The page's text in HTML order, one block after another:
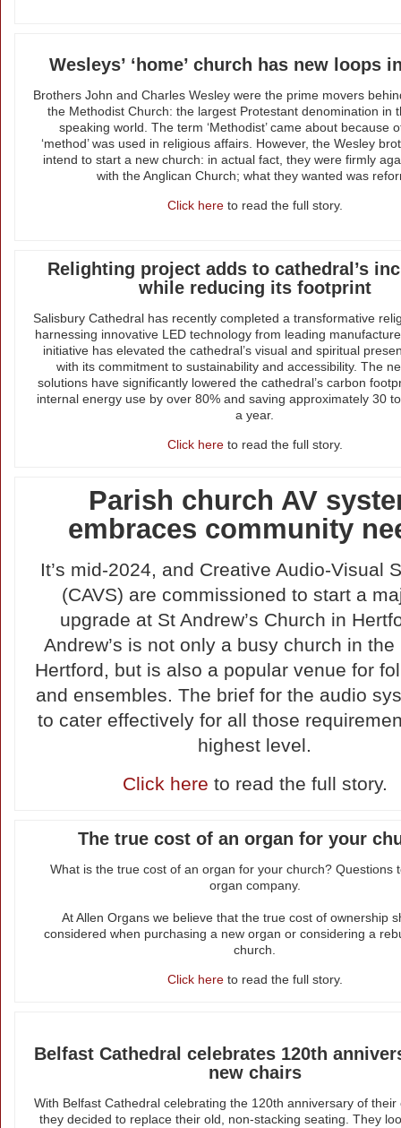
Wesleys’ ‘home’ church has new loops
Brothers John and Charles Wesley were the prime movers
the Methodist Church: the largest Protestant denomination in
speaking world. The term ‘Methodist’ came about because
‘method’ was used in religious affairs. However, the Wesley
intend to start a new church: in actual fact, they were firmly
with the Anglican Church; what they wanted was
Click hereto read the full story.
Relighting project adds to cathedral’s
while reducing its footprint
Salisbury Cathedral has recently completed a transformative
harnessing innovative LED technology from leading
initiative has elevated the cathedral’s visual and spiritual
with its commitment to sustainability and accessibility. The
solutions have significantly lowered the cathedral’s carbon
internal energy use by over 80% and saving approximately 30
a year.
Click hereto read the full story.
Parish church AV
embraces community
It’s mid-2024, and Creative Audio-Visual
(CAVS) are commissioned to start a
upgrade at St Andrew’s Church in
Andrew’s is not only a busy church in the
Hertford, but is also a popular venue for
and ensembles. The brief for the audio
to cater effectively for all those
highest level.
Click here to read the full story.
The true cost of an organ for your
What is the true cost of an organ for your church? Questions
organ company.
At Allen Organs we believe that the true cost of ownership
considered when purchasing a new organ or considering a
church.
Click hereto read the full story.
Belfast Cathedral celebrates 120th
new chairs
With Belfast Cathedral celebrating the 120th anniversary of their
they decided to replace their old, non-stacking seating. They